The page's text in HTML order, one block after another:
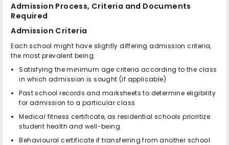
Admission Process, Criteria and Documents
Required
Admission Criteria
Each school might have slightly differing admission criteria,
the most prevalent being:
Satisfying the minimum age criteria according to the class
in which admission is sought (if applicable)
Past school records and marksheets to determine eligibility
for admission to a particular class
Medical fitness certificate, as residential schools prioritize
student health and well-being
Behavioural certificate if transferring from another school